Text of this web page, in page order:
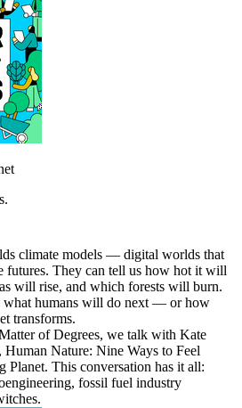
climate models — digital worlds that
futures. They can tell us how hot it will
will rise, and which forests will burn.
what humans will do next — or how
transforms.
of Degrees, we talk with Kate
Human Nature: Nine Ways to Feel
Planet. This conversation has it all:
fossil fuel industry